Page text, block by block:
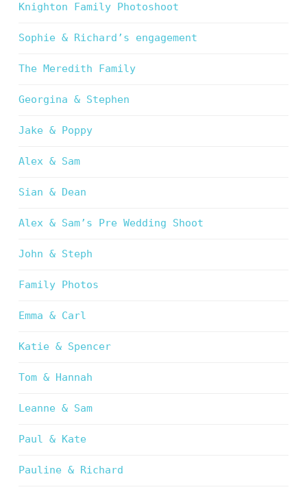
Knighton Family Photoshoot
Sophie & Richard’s engagement
The Meredith Family
Georgina & Stephen
Jake & Poppy
Alex & Sam
Sian & Dean
Alex & Sam’s Pre Wedding Shoot
John & Steph
Family Photos
Emma & Carl
Katie & Spencer
Tom & Hannah
Leanne & Sam
Paul & Kate
Pauline & Richard